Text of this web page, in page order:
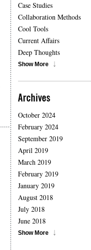
Case Studies
Collaboration Methods
Cool Tools
Current Affairs
Deep Thoughts
Show More
Archives
October 2024
February 2024
September 2019
April 2019
March 2019
February 2019
January 2019
August 2018
July 2018
June 2018
Show More